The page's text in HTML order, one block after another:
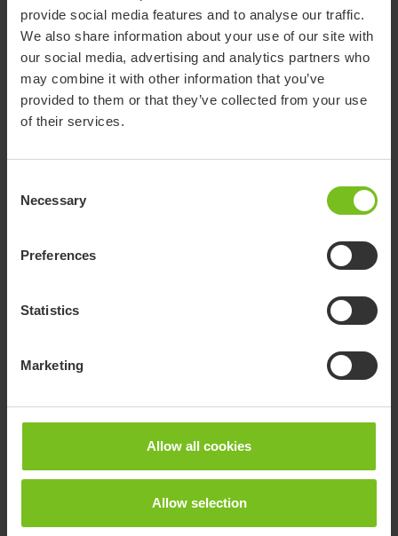
provide social media features and to analyse our traffic.
We also share information about your use of our site with
our social media, advertising and analytics partners who
may combine it with other information that you’ve
provided to them or that they’ve collected from your use
of their services.
Selection
Necessary
Preferences
Statistics
Marketing
Allow all cookies
Allow selection
In addition to saving valuable time for the staff, the ward has
also seen how the solution has contributed to reducing work-
related injuries and increasing patient comfort and safety.
experience patients feeling safer and less stressed.
It also makes it easier to place the patient properly
significantly reduces the force required for
patient transfers
Using Air Transfer Systems, a cushion of air beneath the
inflated HoverMatt reduces the force required to move a
patient by 80-90%, enabling caregivers to safely transfer
patients without lifting or straining.
By reducing injuries related to lateral transfers and
repositioning, the HoverMatt helps to improve staff retention